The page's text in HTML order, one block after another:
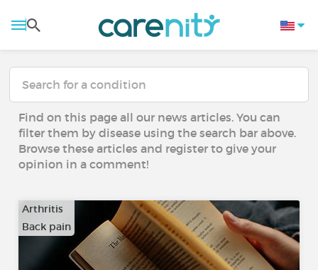
Find on this page all our news articles. You can
filter them by disease using the search bar above.
Browse these articles and register to give your
opinion in a comment!
Arthritis
Back pain